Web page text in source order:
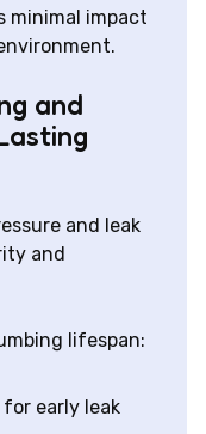
minimal impact
and
and leak
and
lifespan:
early leak